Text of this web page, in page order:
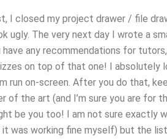
I closed my project drawer / file
The very next day I wrote a
any recommendations for
on top of that one! I absolutely
run on-screen. After you do that,
of the art (and I’m sure you are for
be you too! I am not sure exactly
was working fine myself) but the